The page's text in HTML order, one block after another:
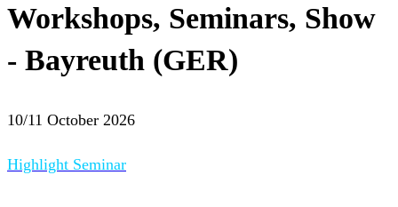
Workshops, Seminars, Show
- Bayreuth (GER)
10/11 October 2026
Highlight Seminar